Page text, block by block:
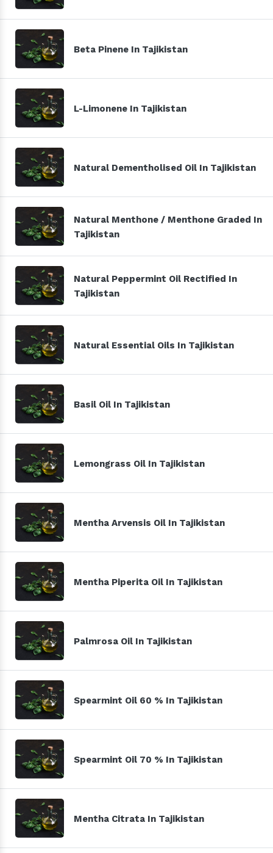
Beta Pinene In Tajikistan
L-Limonene In Tajikistan
Natural Dementholised Oil In Tajikistan
Natural Menthone / Menthone Graded In
Tajikistan
Natural Peppermint Oil Rectified In
Tajikistan
Natural Essential Oils In Tajikistan
Basil Oil In Tajikistan
Lemongrass Oil In Tajikistan
Mentha Arvensis Oil In Tajikistan
Mentha Piperita Oil In Tajikistan
Palmrosa Oil In Tajikistan
Spearmint Oil 60 % In Tajikistan
Spearmint Oil 70 % In Tajikistan
Mentha Citrata In Tajikistan